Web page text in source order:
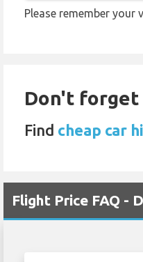
Please remember
Don't forget
Find cheap car
Flight Price FAQ -